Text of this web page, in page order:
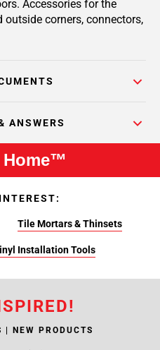
Accessories for the
outside corners, connectors,
ANSWERS
Tile Mortars & Thinsets
Installation Tools
| NEW PRODUCTS